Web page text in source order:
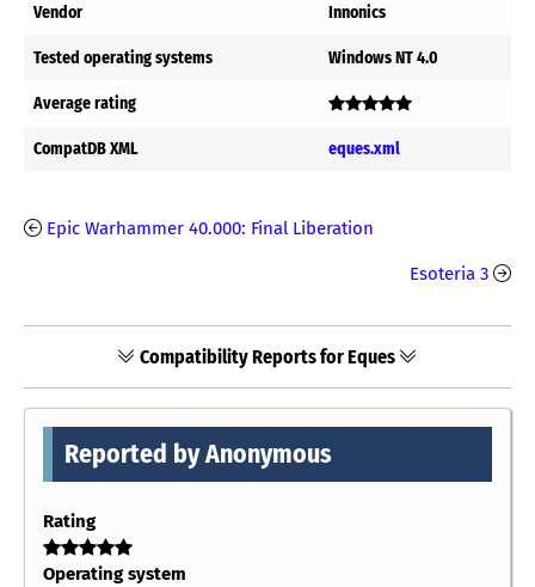
Vendor Innonics
Tested operating systems Windows NT 4.0
Average rating
CompatDB XML eques.xml
Epic Warhammer 40.000: Final Liberation
Esoteria 3
Compatibility Reports for Eques
Reported by Anonymous
Rating
Operating system